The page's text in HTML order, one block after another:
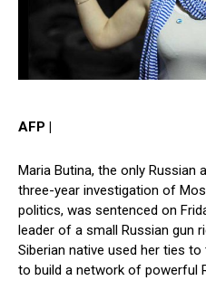
AFP |
Maria Butina, the only Russian
three-year investigation of
politics, was sentenced on
leader of a small Russian gun
Siberian native used her ties
to build a network of powerful